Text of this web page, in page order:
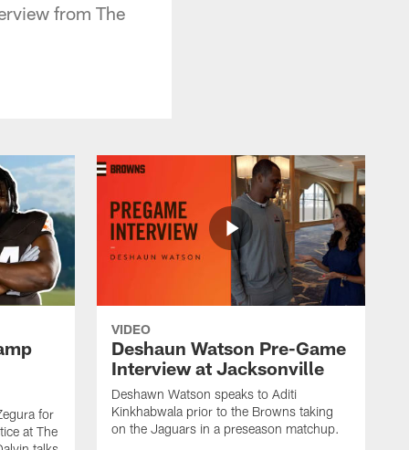
from The
for
at The
VIDEO
Deshaun Watson Pre-Game
Interview at Jacksonville
Deshawn Watson speaks to Aditi
Kinkhabwala prior to the Browns taking
on the Jaguars in a preseason matchup.